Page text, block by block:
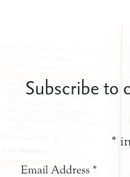
Subscribe to
*
Email Address *